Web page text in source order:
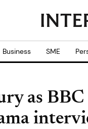
Business SME
as